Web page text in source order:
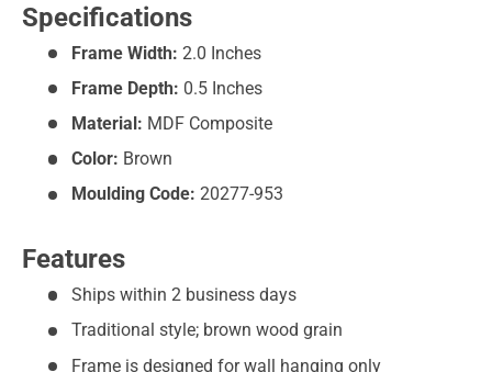
Specifications
Frame Width: 2.0 Inches
Frame Depth: 0.5 Inches
Material: MDF Composite
Color: Brown
Moulding Code: 20277-953
Features
Ships within 2 business days
Traditional style; brown wood grain
Frame is designed for wall hanging only